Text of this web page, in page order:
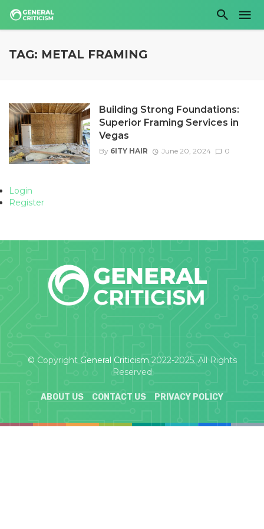
TAG: METAL FRAMING
Building Strong Foundations:
Superior Framing Services in
Vegas
By 6ITY HAIR June 20, 2024 0
Login
Register
© Copyright General Criticism 2022-2025. All Rights
Reserved
ABOUT US CONTACT US PRIVACY POLICY